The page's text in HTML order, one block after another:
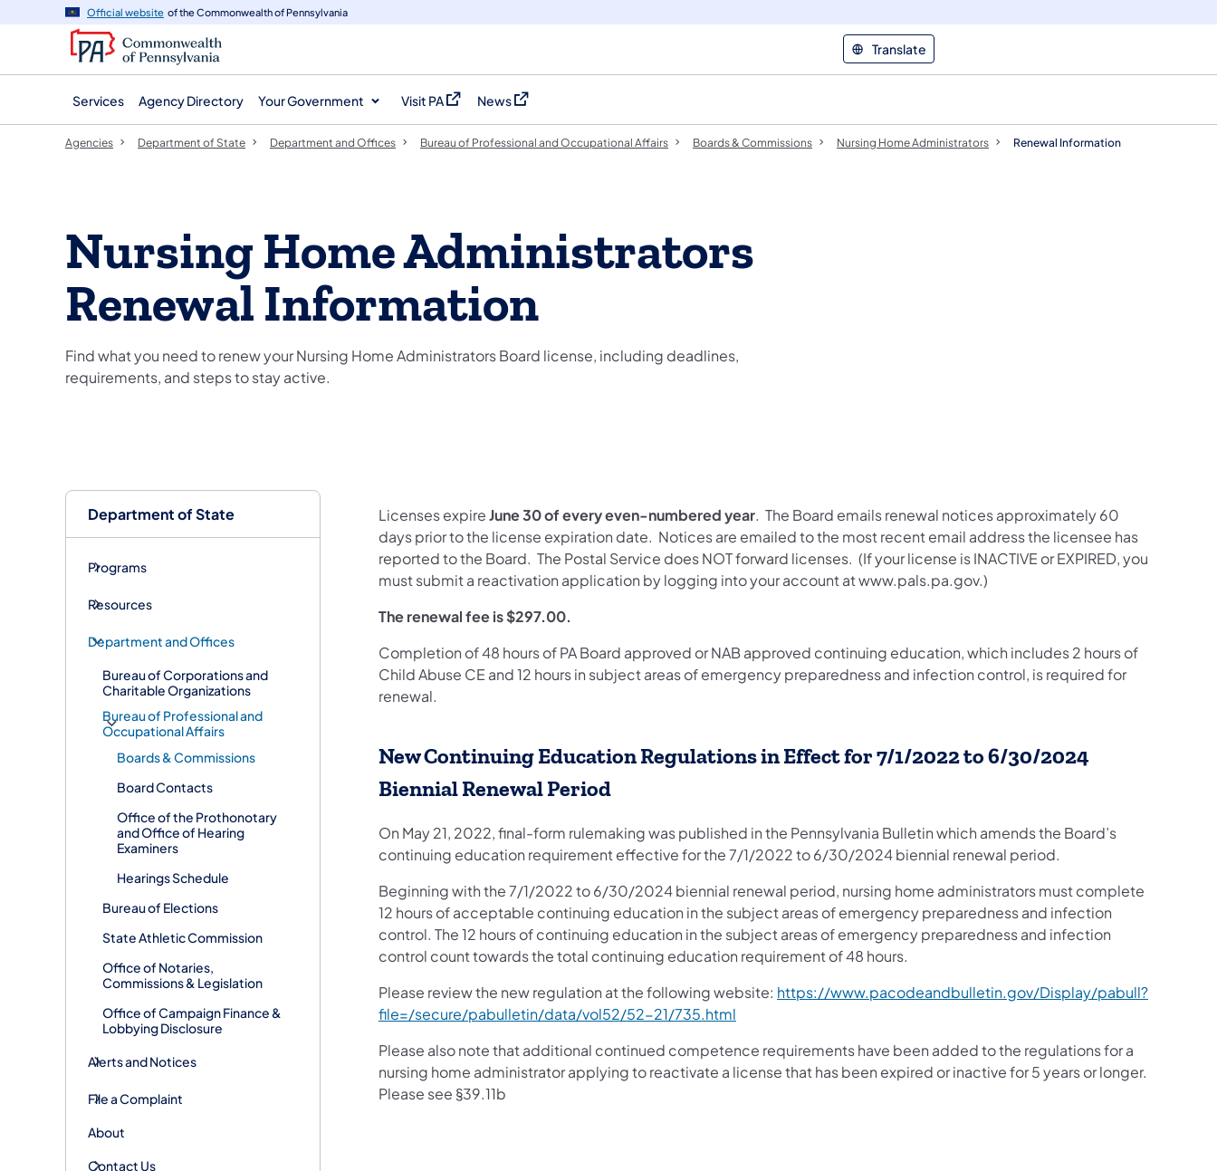
navigation
content
Official website of the Commonwealth of Pennsylvania
Translate
Services Agency Directory Your Government Visit PA
(opens in a new tab)
News
(opens in a new tab)
Department of State
Programs
Resources
Department and Offices
Bureau of Corporations and
Charitable Organizations
Bureau of Professional and
Occupational Affairs
Boards & Commissions
Board Contacts
Office of the Prothonotary
and Office of Hearing
Examiners
Hearings Schedule
Bureau of Elections
State Athletic Commission
Office of Notaries,
Commissions & Legislation
Office of Campaign Finance &
Lobbying Disclosure
Alerts and Notices
File a Complaint
About
Contact Us
Agencies Department of State Department and Offices Bureau of Professional and Occupational Affairs Boards & Commissions Nursing Home Administrators Renewal Information
Nursing Home Administrators
Renewal Information
Find what you need to renew your Nursing Home Administrators Board license, including deadlines,
requirements, and steps to stay active.
Licenses expireJune 30 of every even-numbered year. The Board emails renewal notices approximately 60
days prior to the license expiration date. Notices are emailed to the most recent email address the licensee has
reported to the Board. The Postal Service does NOT forward licenses. (If your license is INACTIVE or EXPIRED, you
must submit a reactivation application by logging into your account at www.pals.pa.gov.)
The renewal fee is $297.00.
Completion of 48 hours of PA Board approved or NAB approved continuing education, which includes 2 hours of
Child Abuse CE and 12 hours in subject areas of emergency preparedness and infection control, is required for
renewal.
New Continuing Education Regulations in Effect for 7/1/2022 to 6/30/2024
Biennial Renewal Period
On May 21, 2022, final-form rulemaking was published in the Pennsylvania Bulletin which amends the Board’s
continuing education requirement effective for the 7/1/2022 to 6/30/2024 biennial renewal period.
Beginning with the 7/1/2022 to 6/30/2024 biennial renewal period, nursing home administrators must complete
12 hours of acceptable continuing education in the subject areas of emergency preparedness and infection
control. The 12 hours of continuing education in the subject areas of emergency preparedness and infection
control count towards the total continuing education requirement of 48 hours.
Please review the new regulation at the following website: https://www.pacodeandbulletin.gov/Display/pabull?
file=/secure/pabulletin/data/vol52/52-21/735.html
Please also note that additional continued competence requirements have been added to the regulations for a
nursing home administrator applying to reactivate a license that has been expired or inactive for 5 years or longer.
Please see §39.11b